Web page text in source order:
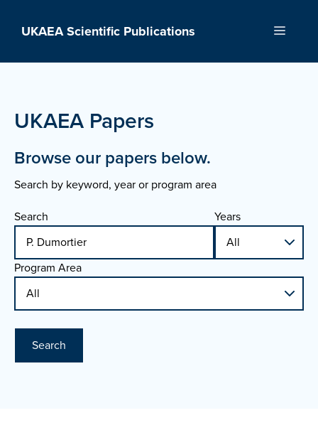
UKAEA Scientific Publications Menu
UKAEA Papers
Browse our papers below.
Search by keyword, year or program area
Search
Years
Program Area
Search